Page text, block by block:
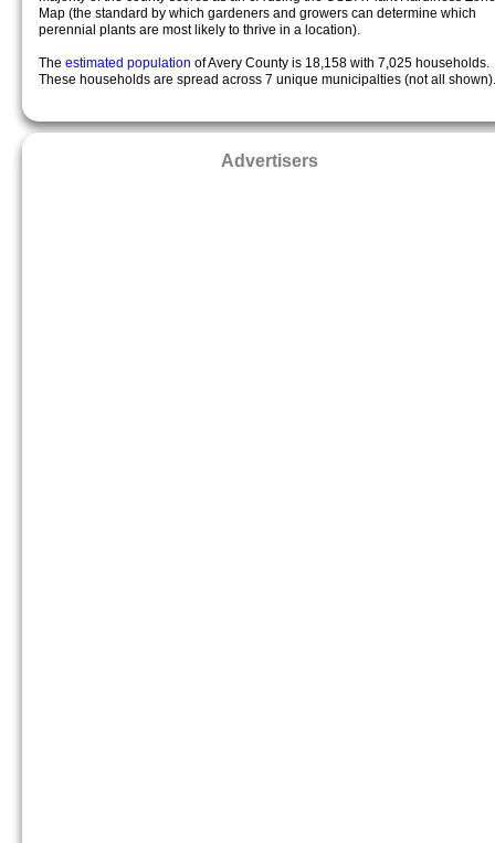
Map (the standard by which gardeners and growers can determine which
perennial plants are most likely to thrive in a location).
The estimated population of Avery County is 18,158 with 7,025 households.
These households are spread across 7 unique municipalties (not all shown).
Advertisers